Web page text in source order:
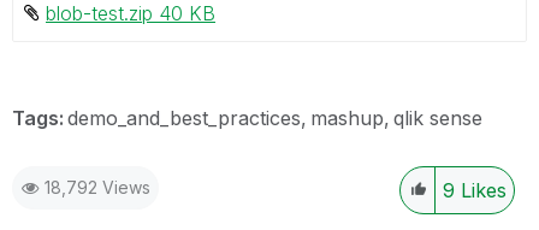
blob-test.zip ‏40 KB
Tags: demo_and_best_practices mashup qlik sense
18,792 Views 9 Likes